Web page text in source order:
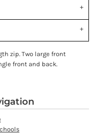
zip. Two large front
front and back.